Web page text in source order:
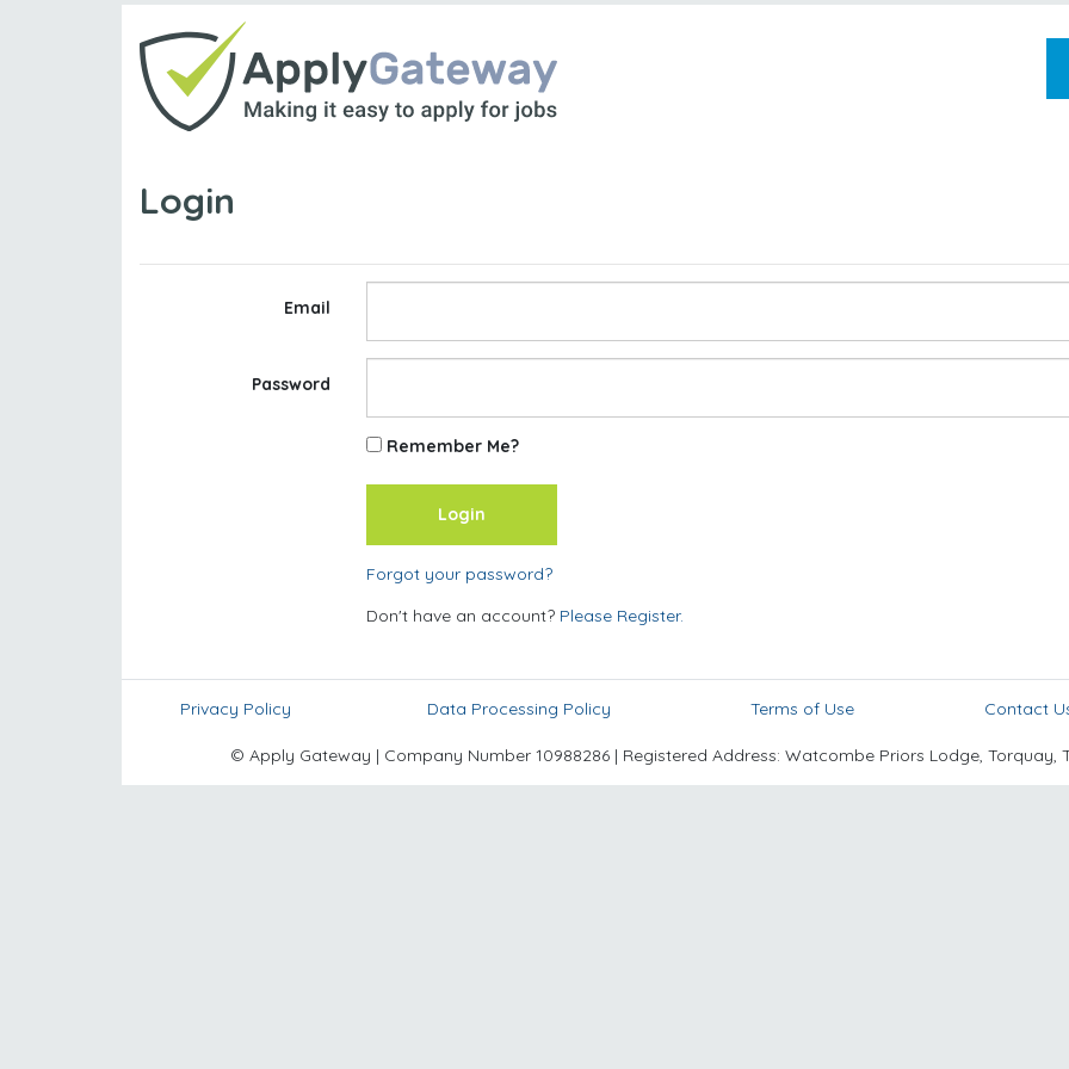
Login
Email
Password
Remember Me?
Forgot your password?
Don't have an account? Please Register.
Privacy Policy Data Processing Policy Terms of Use Contact
© Apply Gateway | Company Number 10988286 | Registered Address: Watcombe Priors Lodge, Torquay,